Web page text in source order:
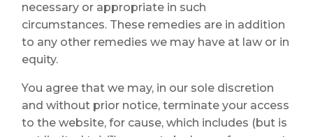
necessary or appropriate in such
circumstances. These remedies are in addition
to any other remedies we may have at law or in
equity.
You agree that we may, in our sole discretion
and without prior notice, terminate your access
to the website, for cause, which includes (but is